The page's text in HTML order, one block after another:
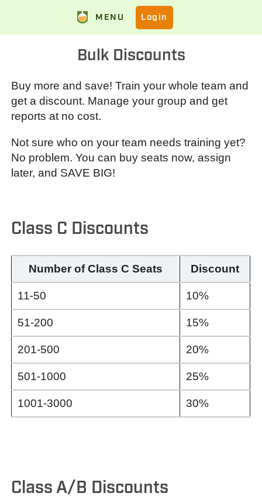
MENU Login
Bulk Discounts
Buy more and save! Train your whole team and
get a discount. Manage your group and get
reports at no cost.
Not sure who on your team needs training yet?
No problem. You can buy seats now, assign
later, and SAVE BIG!
Class C Discounts
Number of Class C Seats Discount
11-50 10%
51-200 15%
201-500 20%
501-1000 25%
1001-3000 30%
Class A/B Discounts